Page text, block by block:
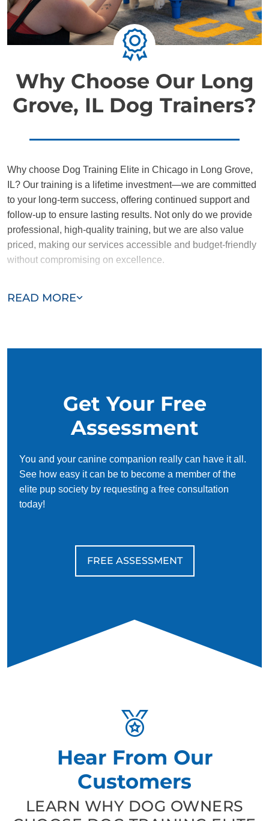
Why Choose Our Long
Grove, IL Dog Trainers?
READ MORE
Why choose Dog Training Elite in Chicago in Long Grove,
IL? Our training is a lifetime investment—we are committed
to your long-term success, offering continued support and
follow-up to ensure lasting results. Not only do we provide
professional, high-quality training, but we are also value
priced, making our services accessible and budget-friendly
without compromising on excellence.
and dedicated to helping you and your dog succeed. With
Get Your Free
Assessment
You and your canine companion really can have it all.
See how easy it can be to become a member of the
elite pup society by requesting a free consultation
today!
FREE ASSESSMENT
Hear From Our
Customers
LEARN WHY DOG OWNERS